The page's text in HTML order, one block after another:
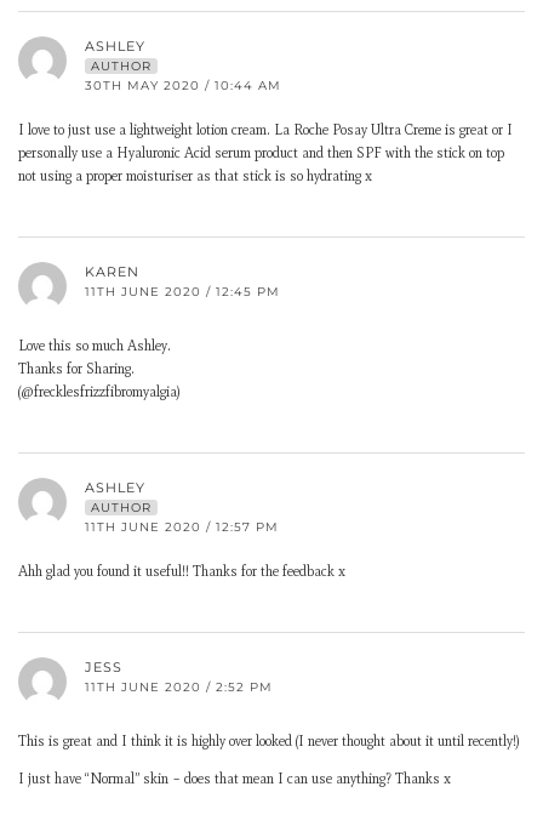
ASHLEY
AUTHOR
30TH MAY 2020 / 10:44 AM
I love to just use a lightweight lotion cream. La Roche Posay Ultra Creme is great or I
personally use a Hyaluronic Acid serum product and then SPF with the stick on top
not using a proper moisturiser as that stick is so hydrating x
KAREN
11TH JUNE 2020 / 12:45 PM
Love this so much Ashley.
Thanks for Sharing.
(@frecklesfrizzfibromyalgia)
ASHLEY
AUTHOR
11TH JUNE 2020 / 12:57 PM
Ahh glad you found it useful!! Thanks for the feedback x
JESS
11TH JUNE 2020 / 2:52 PM
This is great and I think it is highly over looked (I never thought about it until recently!)
I just have “Normal” skin – does that mean I can use anything? Thanks x